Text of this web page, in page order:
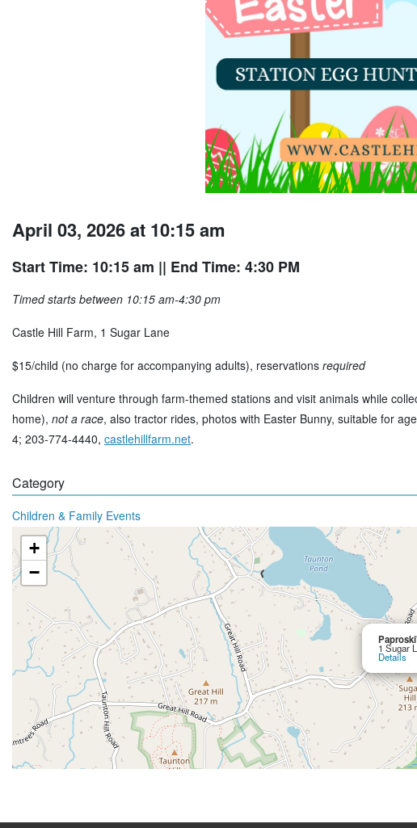
April 03, 2026 at 10:15 am
Start Time: 10:15 am || End Time: 4:30 PM
Timed starts between 10:15 am-4:30 pm
Castle Hill Farm, 1 Sugar Lane
$15/child (no charge for accompanying adults), reservations required
Children will venture through farm-themed stations and visit animals while
home), not a race, also tractor rides, photos with Easter Bunny, suitable for
4; 203-774-4440, castlehillfarm.net.
Category
Children & Family Events
1 Sugar
Details
+
−